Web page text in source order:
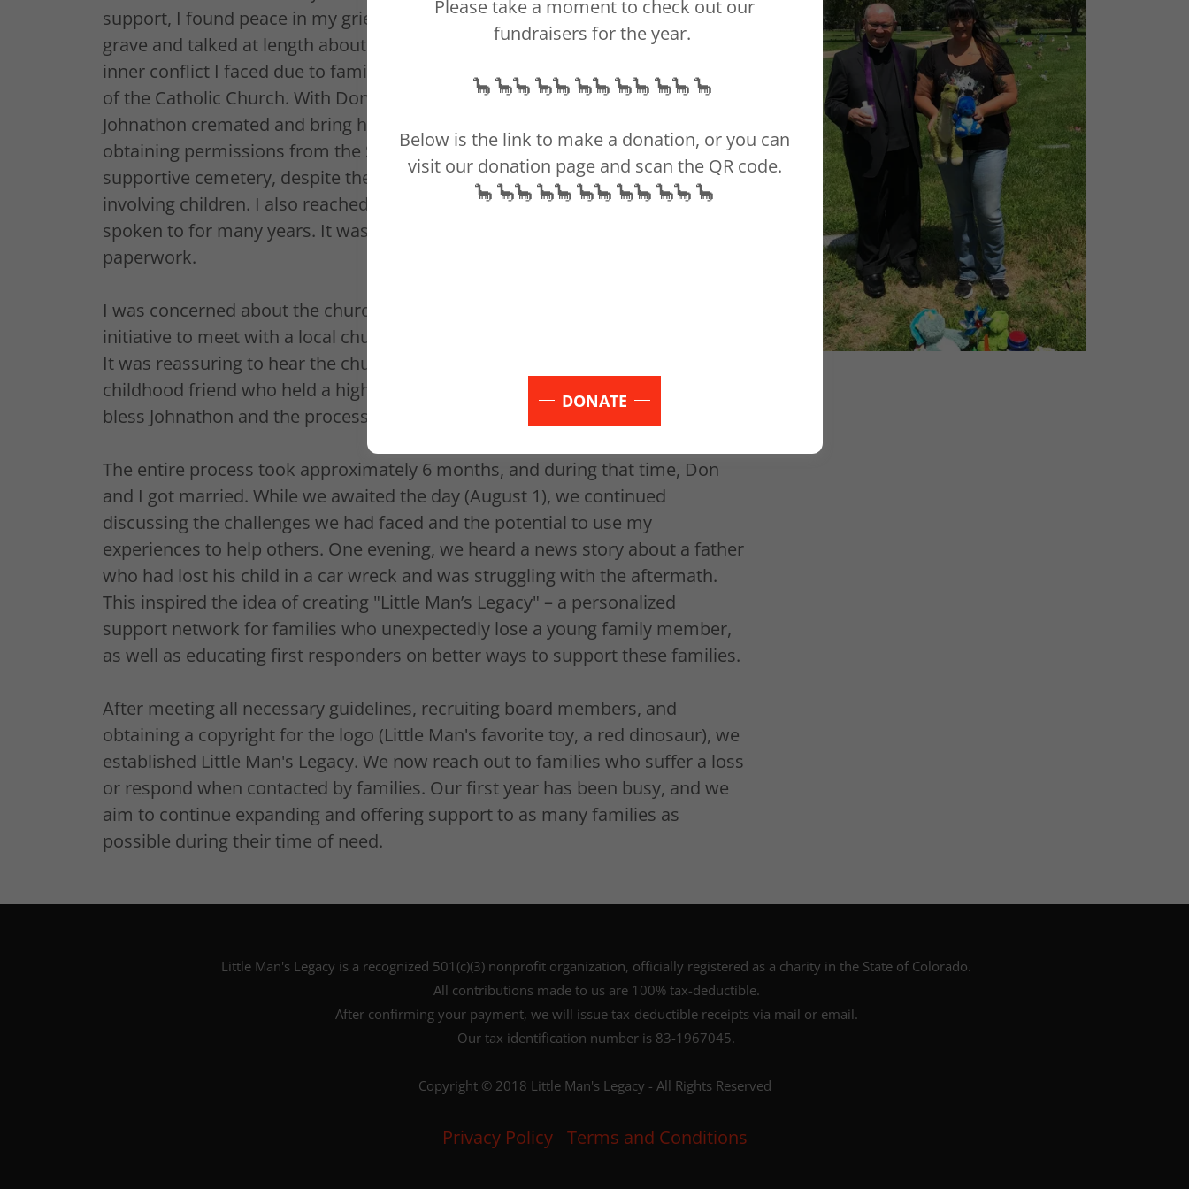
support, I found peace in my grieving process. We often visited Little Man's
grave and talked at length about him. During our discussions, I shared the
inner conflict I faced due to family pressure, personal beliefs, and the beliefs
of the Catholic Church. With Don's help, I made the tough decision to have
Johnathon cremated and bring his ashes home. The process involved
obtaining permissions from the State and a lot of paperwork from the
supportive cemetery, despite their limited experience with such situations
involving children. I also reached out to Johnathon's father, whom I hadn't
spoken to for many years. It was a difficult call, but he agreed to sign the
paperwork.
I was concerned about the church's stance on my wishes, but Don took the
initiative to meet with a local church leader and got clarifications on my behalf.
It was reassuring to hear the church's position directly. Additionally, a
childhood friend who held a high position in the church agreed to come and
bless Johnathon and the process the day before the exhumation.
The entire process took approximately 6 months, and during that time, Don
and I got married. While we awaited the day (August 1), we continued
discussing the challenges we had faced and the potential to use my
experiences to help others. One evening, we heard a news story about a father
who had lost his child in a car wreck and was struggling with the aftermath.
This inspired the idea of creating "Little Man’s Legacy" – a personalized
support network for families who unexpectedly lose a young family member,
as well as educating first responders on better ways to support these families.
After meeting all necessary guidelines, recruiting board members, and
obtaining a copyright for the logo (Little Man's favorite toy, a red dinosaur), we
established Little Man's Legacy. We now reach out to families who suffer a loss
or respond when contacted by families. Our first year has been busy, and we
aim to continue expanding and offering support to as many families as
possible during their time of need.
Little Man's Legacy is a recognized 501(c)(3) nonprofit organization, officially registered as a charity in the State of Colorado.
All contributions made to us are 100% tax-deductible.
After confirming your payment, we will issue tax-deductible receipts via mail or email.
Our tax identification number is 83-1967045.
Copyright © 2018 Little Man's Legacy - All Rights Reserved
Privacy Policy Terms and Conditions
Please take a moment to check out our
fundraisers for the year.
🦕 🦕🦕 🦕🦕 🦕🦕 🦕🦕 🦕🦕 🦕
Below is the link to make a donation, or you can
visit our donation page and scan the QR code.
🦕 🦕🦕 🦕🦕 🦕🦕 🦕🦕 🦕🦕 🦕
DONATE